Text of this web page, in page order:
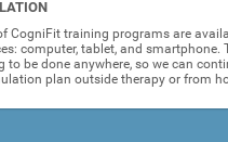
CogniFit training programs are
computer, tablet, and smartphone.
to be done anywhere, so we can
plan outside therapy or from